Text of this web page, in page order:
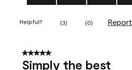
Helpful? (3) (0) Report
5 out of 5 stars.
Simply the best